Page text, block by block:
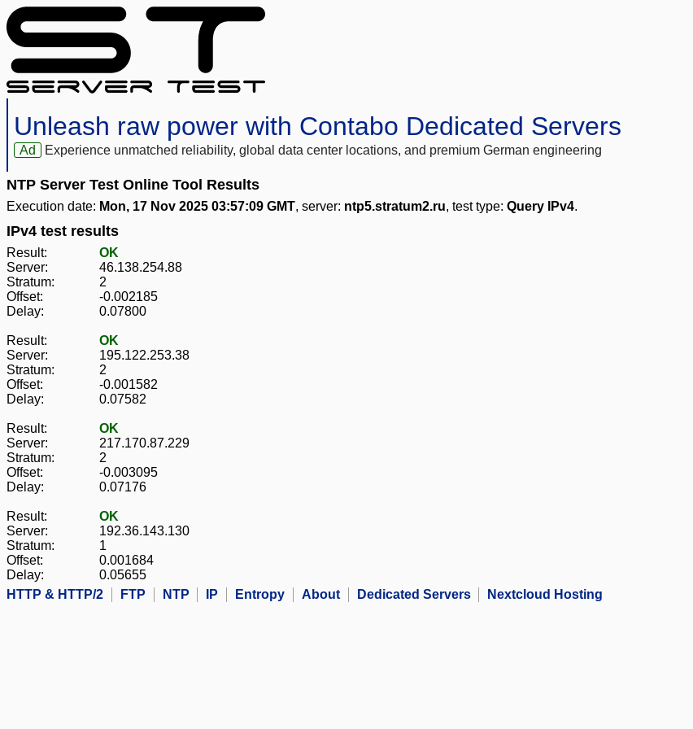
Unleash raw power with Contabo Dedicated Servers
Ad Experience unmatched reliability, global data center locations, and premium German engineering
NTP Server Test Online Tool Results
Execution date: Mon, 17 Nov 2025 03:57:09 GMT, server: ntp5.stratum2.ru, test type: Query IPv4.
IPv4 test results
Result:
OK
Server:
46.138.254.88
Stratum:
2
Offset:
-0.002185
Delay:
0.07800
Result:
OK
Server:
195.122.253.38
Stratum:
2
Offset:
-0.001582
Delay:
0.07582
Result:
OK
Server:
217.170.87.229
Stratum:
2
Offset:
-0.003095
Delay:
0.07176
Result:
OK
Server:
192.36.143.130
Stratum:
1
Offset:
0.001684
Delay:
0.05655
HTTP & HTTP/2
FTP NTP IP Entropy About Dedicated Servers Nextcloud Hosting